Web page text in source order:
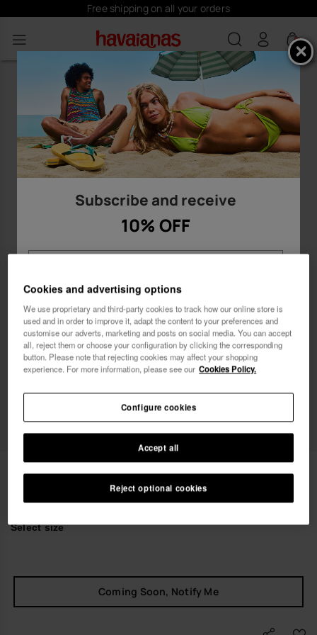
Free shipping on all your orders
0
Havaianas Luna Squared Luxury null
Select size
Coming Soon, Notify Me
Subscribe and receive
10% OFF
Female Male
I wish to receive commercial communications via any
I want 10% OFF
Cookies and advertising options
We use proprietary and third-party cookies to track how our online store is
used and in order to improve it, adapt the content to your preferences and
customise our adverts, marketing and posts on social media. You can accept
all, reject them or choose your configuration by clicking the corresponding
button. Please note that rejecting cookies may affect your shopping
experience. For more information, please see our Cookies Policy.
Reject optional cookies
Accept all
Configure cookies